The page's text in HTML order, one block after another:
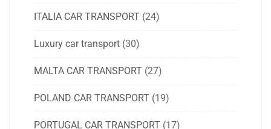
ITALIA CAR TRANSPORT (24)
Luxury car transport (30)
MALTA CAR TRANSPORT (27)
POLAND CAR TRANSPORT (19)
PORTUGAL CAR TRANSPORT (17)